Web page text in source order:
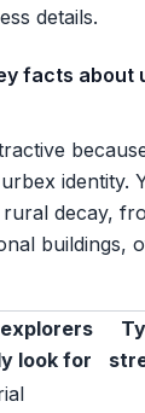
details.
facts about
identity.
decay,
buildings,
look for